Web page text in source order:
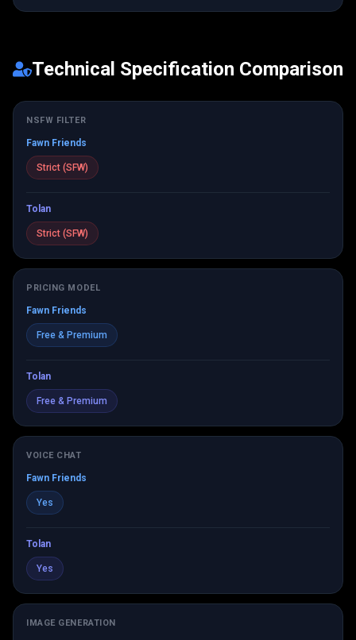
Technical Specification Comparison
NSFW FILTER
Fawn Friends
Strict (SFW)
Tolan
Strict (SFW)
PRICING MODEL
Fawn Friends
Free & Premium
Tolan
Free & Premium
VOICE CHAT
Fawn Friends
Yes
Tolan
Yes
IMAGE GENERATION